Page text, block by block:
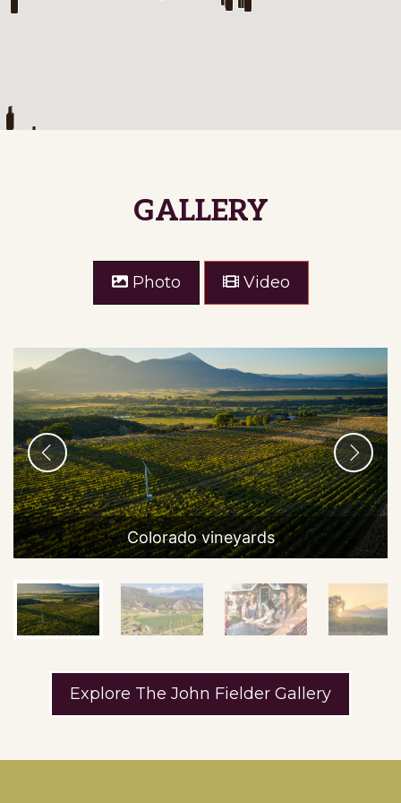
Colorado. We focus on the Rhone varietals
WINERY DETAILS GET DIRECTIONS
ALLUVIAL FARM & VINEYARDS
Show on Map
Boulder and Fort Collins
WINERY DETAILS GET DIRECTIONS
ANTELOPE RIDGE MEAD
Antelope Ridge Mead specializes in creative
modern mead embracing the full diversity
of what mead can be. We offer session …
Show on Map
Colorado Springs Area
GALLERY
Photo Video
Colorado vineyards
Explore The John Fielder Gallery